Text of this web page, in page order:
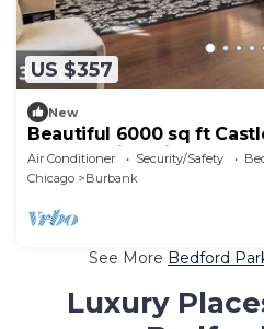
US $357
New
Beautiful 6000 sq ft
bedroom in Chicago
Air Conditioner Security/Safety
Chicago
Burbank
See More Bedford
Luxury